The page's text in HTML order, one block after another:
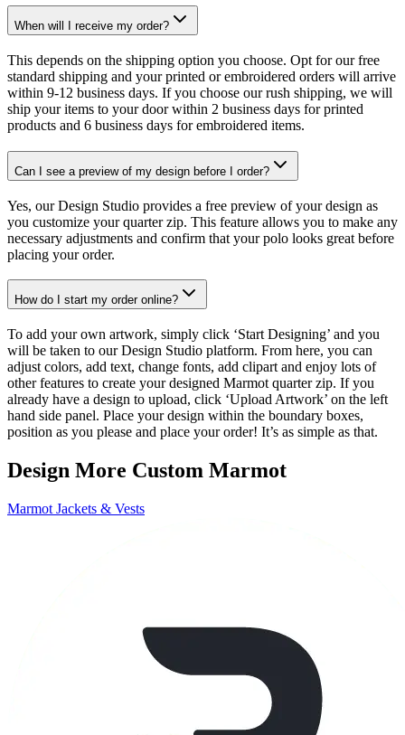
When will I receive my order?
This depends on the shipping option you choose. Opt for our free
standard shipping and your printed or embroidered orders will arrive
within 9-12 business days. If you choose our rush shipping, we will
ship your items to your door within 2 business days for printed
products and 6 business days for embroidered items.
Can I see a preview of my design before I order?
Yes, our Design Studio provides a free preview of your design as
you customize your quarter zip. This feature allows you to make any
necessary adjustments and confirm that your polo looks great before
placing your order.
How do I start my order online?
To add your own artwork, simply click ‘Start Designing’ and you
will be taken to our Design Studio platform. From here, you can
adjust colors, add text, change fonts, add clipart and enjoy lots of
other features to create your designed Marmot quarter zip. If you
already have a design to upload, click ‘Upload Artwork’ on the left
hand side panel. Place your design within the boundary boxes,
position as you please and place your order! It’s as simple as that.
Design More Custom Marmot
Marmot Jackets & Vests